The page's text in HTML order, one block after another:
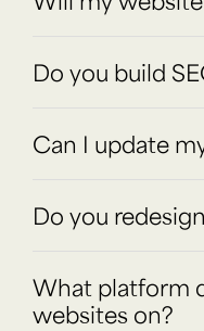
Do you build
Can I update
Do you
What platform
websites on?